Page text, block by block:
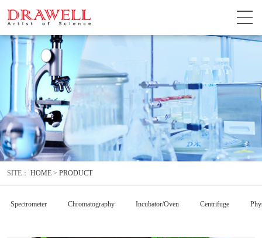
SITE： HOME > PRODUCT
Spectrometer Chromatography Incubator/Oven Centrifuge